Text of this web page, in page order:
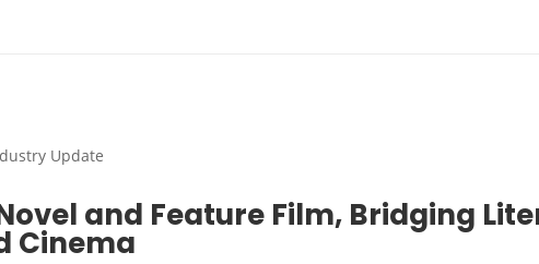
Update
and Feature Film, Bridging
Cinema